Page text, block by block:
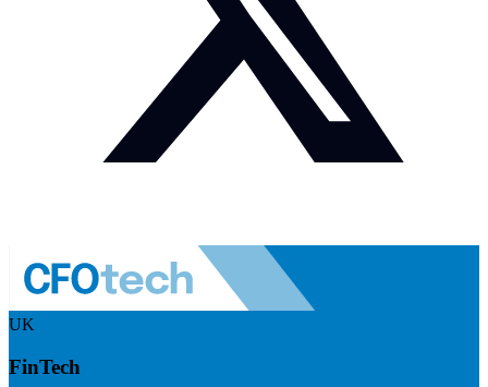
UK
FinTech